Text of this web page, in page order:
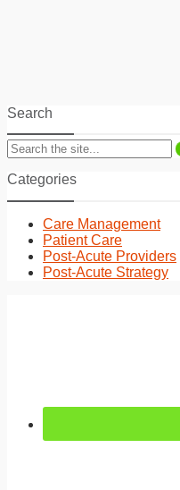
Search
Categories
Care Management
Patient Care
Post-Acute Providers
Post-Acute Strategy